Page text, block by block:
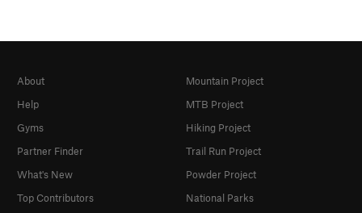
About
Help
Gyms
Partner Finder
What's New
Top Contributors
Mountain Project
MTB Project
Hiking Project
Trail Run Project
Powder Project
National Parks